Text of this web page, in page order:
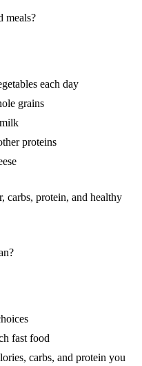
meals?
each day
grains
proteins
carbs, protein, and healthy
fast food
carbs, and protein you